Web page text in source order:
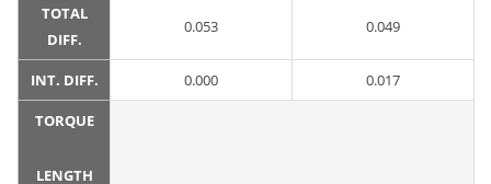
TOTAL
DIFF.
0.053 0.049
INT. DIFF. 0.000 0.017
TORQUE
LENGTH